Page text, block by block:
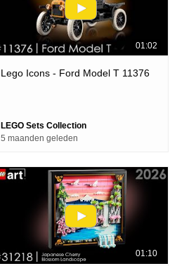
01:02
Lego Icons - Ford Model T 11376
LEGO Sets Collection
5 maanden geleden
01:10